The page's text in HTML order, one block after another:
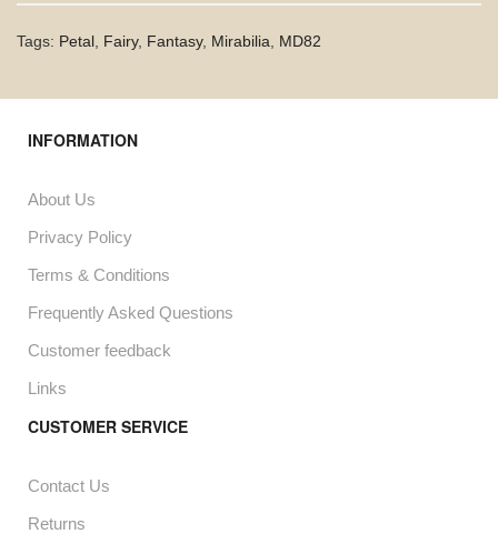
Tags: Petal Fairy, Fantasy, Mirabilia MD82
INFORMATION
About Us
Privacy Policy
Terms & Conditions
Frequently Asked Questions
Customer feedback
Links
CUSTOMER SERVICE
Contact Us
Returns